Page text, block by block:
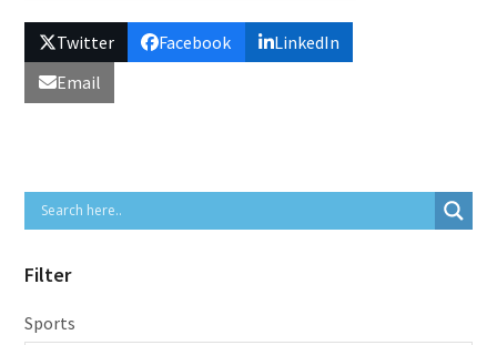
Twitter Facebook
LinkedIn
Email
Filter
Sports